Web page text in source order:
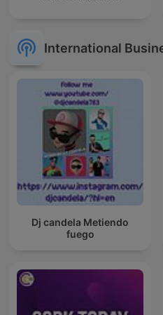
International
Dj candela Metiendo
fuego